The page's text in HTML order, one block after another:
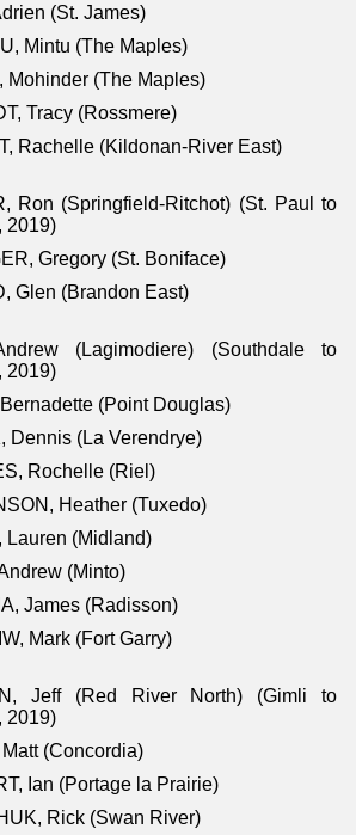
(St. James)
Mintu (The Maples)
Mohinder (The Maples)
Tracy (Rossmere)
Rachelle (Kildonan-River East)
Ron (Springfield-Ritchot) (St. Paul to
2019)
Gregory (St. Boniface)
Glen (Brandon East)
(Lagimodiere) (Southdale to
2019)
(Point Douglas)
Dennis (La Verendrye)
Rochelle (Riel)
Heather (Tuxedo)
Lauren (Midland)
(Minto)
James (Radisson)
Mark (Fort Garry)
Jeff (Red River North) (Gimli to
2019)
(Concordia)
Ian (Portage la Prairie)
Rick (Swan River)